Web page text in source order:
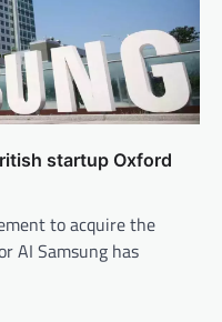
startup Oxford
to acquire the
AI Samsung has